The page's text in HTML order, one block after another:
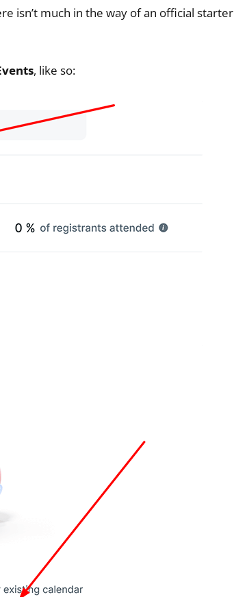
isn’t much in the way of an official starter
, like so: